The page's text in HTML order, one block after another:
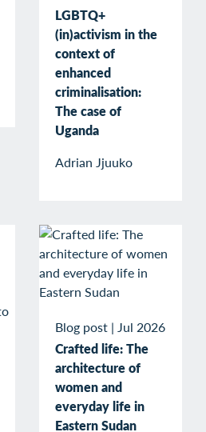
LGBTQ+
(in)activism in the
context of
enhanced
criminalisation:
The case of
Uganda
Adrian Jjuuko
Blog post | Jul 2026
Crafted life: The
architecture of
women and
everyday life in
Eastern Sudan